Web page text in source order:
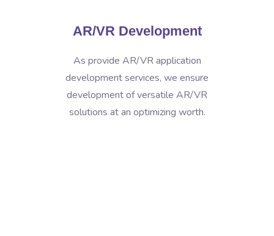
AR/VR Development
As provide AR/VR application
development services, we ensure
development of versatile AR/VR
solutions at an optimizing worth.